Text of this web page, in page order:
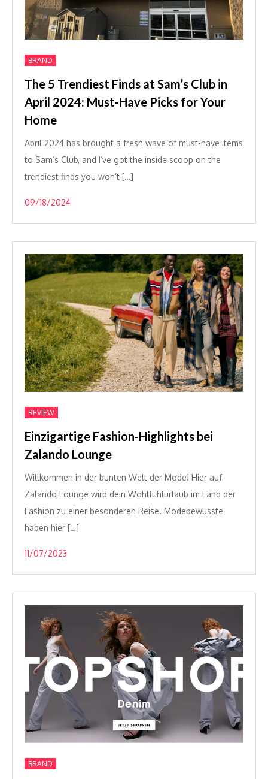
BRAND
The 5 Trendiest Finds at Sam’s Club in
April 2024: Must-Have Picks for Your
Home
April 2024 has brought a fresh wave of must-have items
to Sam’s Club, and I’ve got the inside scoop on the
trendiest finds you won’t […]
09/18/2024
REVIEW
Einzigartige Fashion-Highlights bei
Zalando Lounge
Willkommen in der bunten Welt der Mode! Hier auf
Zalando Lounge wird dein Wohlfühlurlaub im Land der
Fashion zu einer besonderen Reise. Modebewusste
haben hier […]
11/07/2023
BRAND